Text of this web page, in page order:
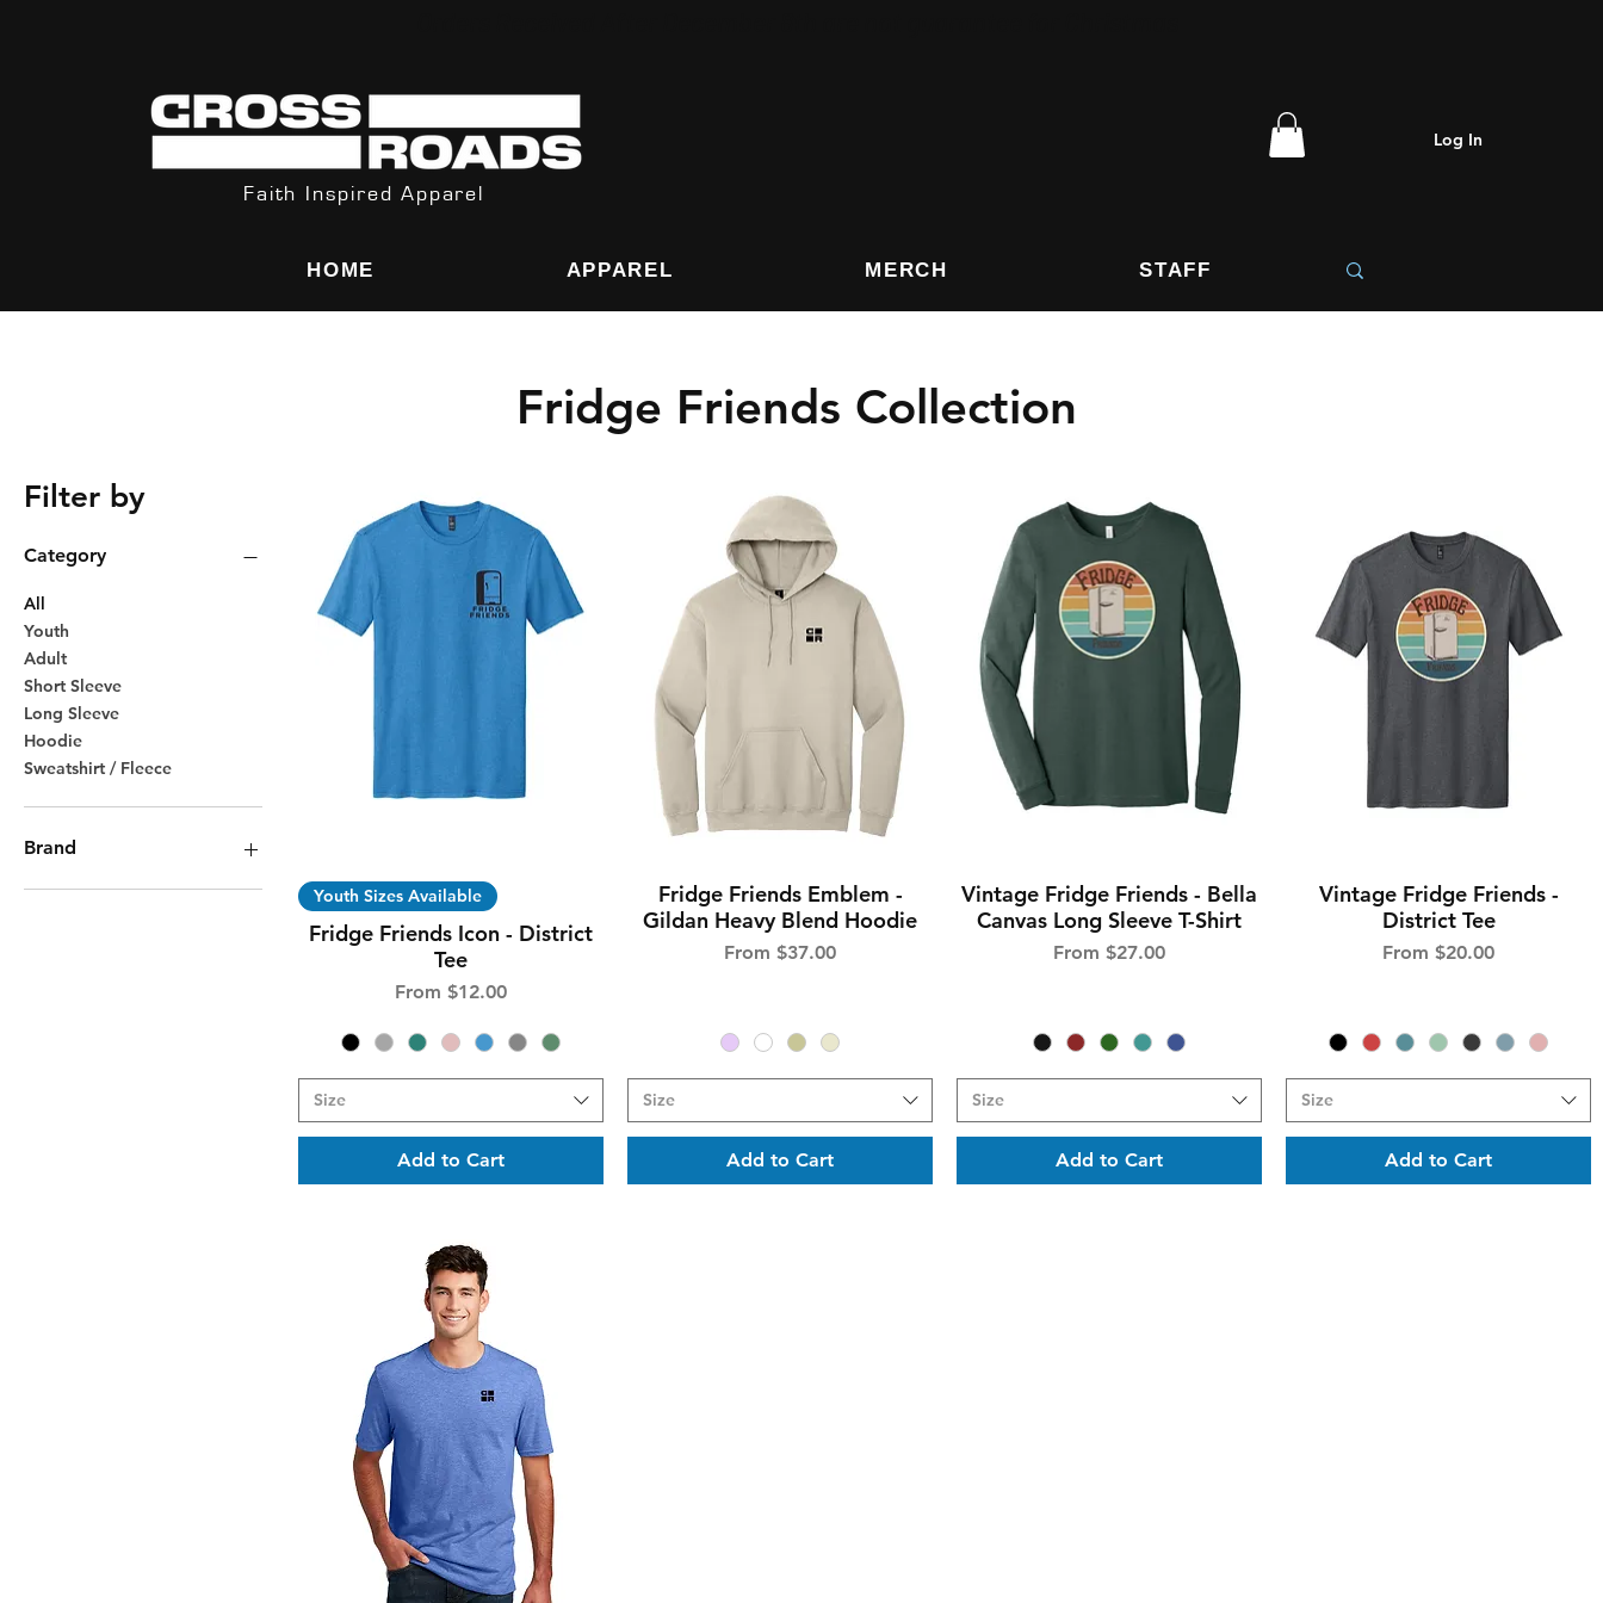
Log In
Faith Inspired Apparel
HOME APPAREL MERCH STAFF
Fridge Friends Collection
Filter by
Category
All
Youth
Adult
Short Sleeve
Long Sleeve
Hoodie
Sweatshirt / Fleece
Brand
Bella Canvas
Quick View
Youth Sizes Available
Fridge Friends Icon - District
Tee
From $12.00
Sale Price
Size
Add to Cart
Quick View
Fridge Friends Emblem -
Gildan Heavy Blend Hoodie
From $37.00
Sale Price
Size
Add to Cart
Quick View
Vintage Fridge Friends - Bella
Canvas Long Sleeve T-Shirt
From $27.00
Sale Price
Size
Add to Cart
Quick View
Vintage Fridge Friends -
District Tee
From $20.00
Sale Price
Size
Add to Cart